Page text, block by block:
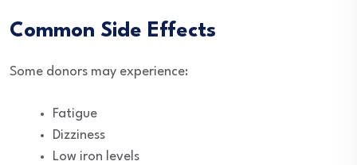
Common Side Effects
Some donors may experience:
Fatigue
Dizziness
Low iron levels